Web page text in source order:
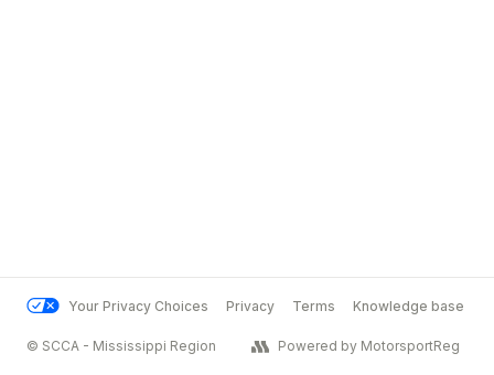
Your Privacy Choices Privacy Terms Knowledge base
© SCCA - Mississippi Region Powered by MotorsportReg